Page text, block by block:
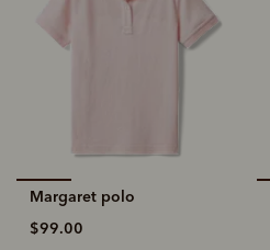
Margaret polo
$99.00